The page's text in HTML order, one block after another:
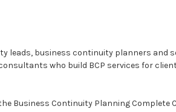
leads, business continuity planners and
who build BCP services for
Business Continuity Planning